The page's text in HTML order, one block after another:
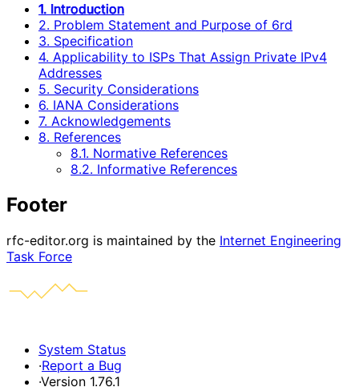
1. Introduction
2. Problem Statement and Purpose of 6rd
3. Specification
4. Applicability to ISPs That Assign Private IPv4
Addresses
5. Security Considerations
6. IANA Considerations
7. Acknowledgements
8. References
8.1. Normative References
8.2. Informative References
Footer
rfc-editor.org is maintained by the Internet Engineering
Task Force
System Status
·Report a Bug
·Version 1.76.1